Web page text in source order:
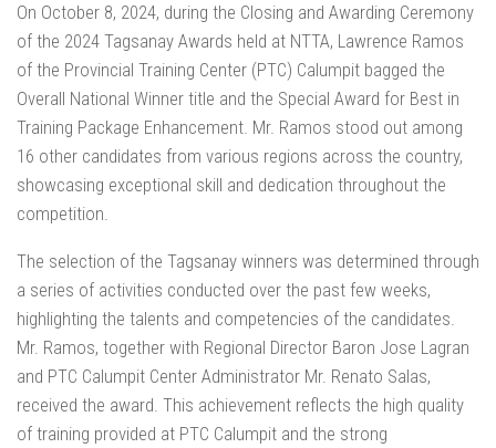
On October 8, 2024, during the Closing and Awarding Ceremony
of the 2024 Tagsanay Awards held at NTTA, Lawrence Ramos
of the Provincial Training Center (PTC) Calumpit bagged the
Overall National Winner title and the Special Award for Best in
Training Package Enhancement. Mr. Ramos stood out among
16 other candidates from various regions across the country,
showcasing exceptional skill and dedication throughout the
competition.
The selection of the Tagsanay winners was determined through
a series of activities conducted over the past few weeks,
highlighting the talents and competencies of the candidates.
Mr. Ramos, together with Regional Director Baron Jose Lagran
and PTC Calumpit Center Administrator Mr. Renato Salas,
received the award. This achievement reflects the high quality
of training provided at PTC Calumpit and the strong